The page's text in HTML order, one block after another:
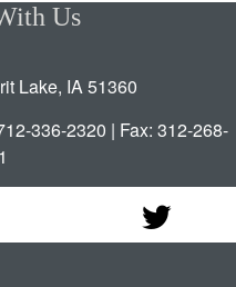
Us
Lake, IA 51360
336-2320 | Fax: 312-268-